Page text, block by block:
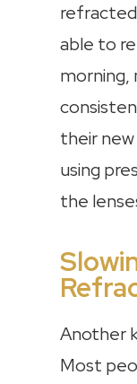
able to
morning,
their
using
the
Another
Most